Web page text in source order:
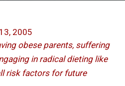
2005
obese parents, suffering
in radical dieting like
risk factors for future